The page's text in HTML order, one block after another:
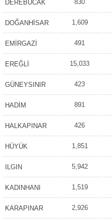
DEREBUCAK 830
DOĞANHİSAR 1,609
EMİRGAZİ 491
EREĞLİ 15,033
GÜNEYSINIR 423
HADİM 891
HALKAPINAR 426
HÜYÜK 1,851
ILGIN 5,942
KADINHANI 1,519
KARAPINAR 2,926